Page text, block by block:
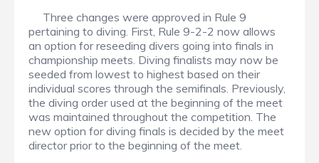
Three changes were approved in Rule 9
pertaining to diving. First, Rule 9-2-2 now allows
an option for reseeding divers going into finals in
championship meets. Diving finalists may now be
seeded from lowest to highest based on their
individual scores through the semifinals. Previously,
the diving order used at the beginning of the meet
was maintained throughout the competition. The
new option for diving finals is decided by the meet
director prior to the beginning of the meet.